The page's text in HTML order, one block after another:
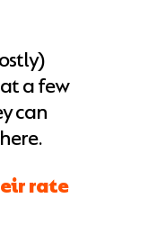
a few
can
rate